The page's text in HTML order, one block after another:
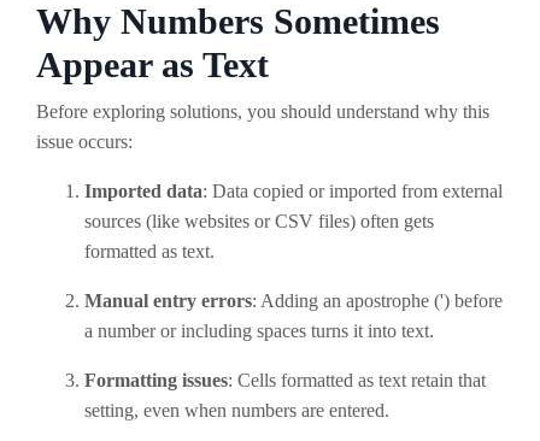
Why Numbers Sometimes
Appear as Text
Before exploring solutions, you should understand why this
issue occurs:
Imported data: Data copied or imported from external
sources (like websites or CSV files) often gets
formatted as text.
Manual entry errors: Adding an apostrophe (') before
a number or including spaces turns it into text.
Formatting issues: Cells formatted as text retain that
setting, even when numbers are entered.